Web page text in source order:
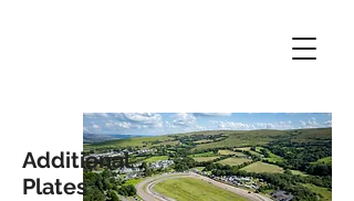
Additional
Plates